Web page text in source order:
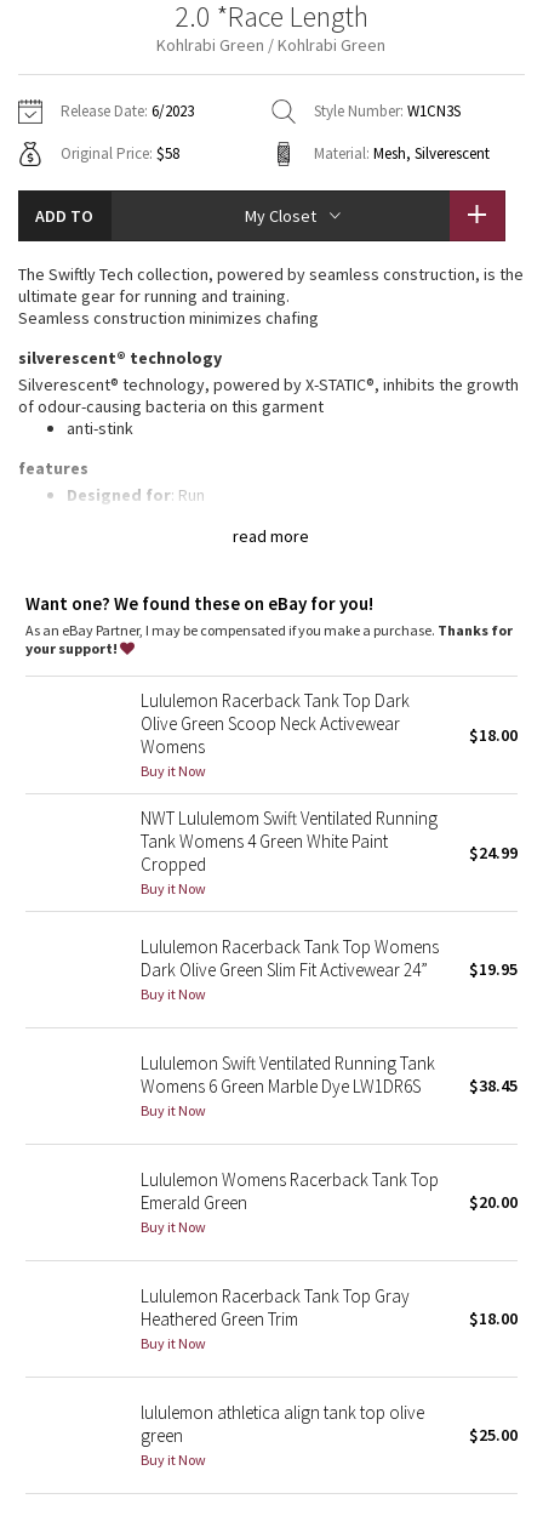
Fleecy Keen Jacket
Aerial
Transition Multi
Strive
Clouded Dreams
Camo
Paisley
Blooming Pixie
Secret Garden
Beachscape
Star Crushed
Midnight Bloom
Parallel Stripe
Green Bean/Inkwell
Quiet Stripe
Midnight Iris
Stained Glass
Disney x Lululemon
Lululemon x Madhappy
Jackets
Sweaters + Wraps
Dresses + Onesies
Vests
Swim Tops
Pants
Swim Bottoms
Underwear
Headbands + Hats
Scarves
Socks
Shoes
Water Bottles
Other
Jackets + Hoodies
Vests
Swim Tops
Sweaters
Tights
Swim Bottoms
Yoga Mats + Props
Scarves + Gloves
Socks + Underwear
Water Bottles
Hats
Other
Contact
2.0 *Race Length
Kohlrabi Green / Kohlrabi Green
Release Date: 6/2023 Style Number: W1CN3S
Original Price: $58 Material: Mesh, Silverescent
ADD TO My Closet
read more
The Swiftly Tech collection, powered by seamless construction, is the
ultimate gear for running and training.
Seamless construction minimizes chafing
silverescent® technology
Silverescent® technology, powered by X-STATIC®, inhibits the growth
of odour-causing bacteria on this garment
anti-stink
features
Designed for: Run
: Mesh construction for breathability
recycled
Want one? We found these on eBay for you!
As an eBay Partner, I may be compensated if you make a purchase. Thanks for
your support!
Lululemon Racerback Tank Top Dark
Olive Green Scoop Neck Activewear
Womens
Buy it Now
$18.00
NWT Lululemom Swift Ventilated Running
Tank Womens 4 Green White Paint
Cropped
Buy it Now
$24.99
Lululemon Racerback Tank Top Womens
Dark Olive Green Slim Fit Activewear 24”
Buy it Now
$19.95
Lululemon Swift Ventilated Running Tank
Womens 6 Green Marble Dye LW1DR6S
Buy it Now
$38.45
Lululemon Womens Racerback Tank Top
Emerald Green
Buy it Now
$20.00
Lululemon Racerback Tank Top Gray
Heathered Green Trim
Buy it Now
$18.00
lululemon athletica align tank top olive
green
Buy it Now
$25.00